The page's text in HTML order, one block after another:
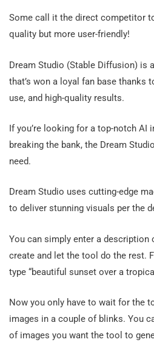
Some call it the direct competitor
quality but more user-friendly!
Dream Studio (Stable Diffusion) is
that’s won a loyal fan base thanks
use, and high-quality results.
If you’re looking for a top-notch AI
breaking the bank, the Dream
need.
Dream Studio uses cutting-edge
to deliver stunning visuals per the
You can simply enter a description
create and let the tool do the rest.
type “beautiful sunset over a
Now you only have to wait for the
images in a couple of blinks. You
of images you want the tool to